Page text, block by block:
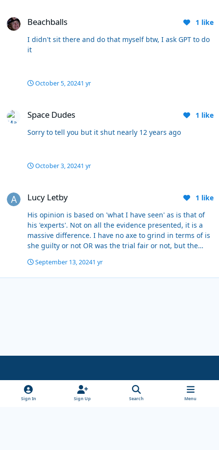
want results like this scrutinised. He made the Arfield
sub today because that’s what he does. No other
reason. Mental when chasing a goal.
Beachballs 1 like
I didn't sit there and do that myself btw, I ask GPT to do
it
October 5, 20241 yr
Space Dudes 1 like
Sorry to tell you but it shut nearly 12 years ago
October 3, 20241 yr
Lucy Letby 1 like
His opinion is based on 'what I have seen' as is that of
his 'experts'. Not on all the evidence presented, it is a
massive difference. I have no axe to grind in terms of is
she guilty or not OR was the trial fair or not, but the
found her guilty, the people picking at the verdict do
not claim to have seen or listened to all the evidence it
September 13, 20241 yr
Light ModeDark ModeSystem Preference x
Sign In Sign Up Search Menu